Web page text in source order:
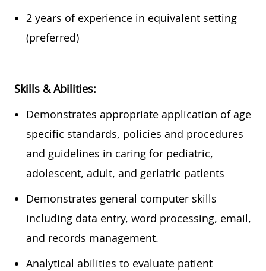
2 years of experience in equivalent setting
(preferred)
Skills & Abilities:
Demonstrates appropriate application of age
specific standards, policies and procedures
and guidelines in caring for pediatric,
adolescent, adult, and geriatric patients
Demonstrates general computer skills
including data entry, word processing, email,
and records management.
Analytical abilities to evaluate patient